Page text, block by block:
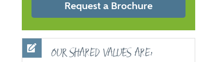
Request a Brochure
OUR SHARED VALUES ARE: